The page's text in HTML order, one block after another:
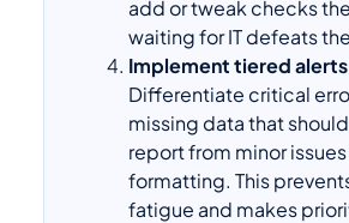
add or tweak checks
waiting for IT defeats
Implement tiered alerts
Differentiate critical
missing data that
report from minor
formatting. This
fatigue and makes